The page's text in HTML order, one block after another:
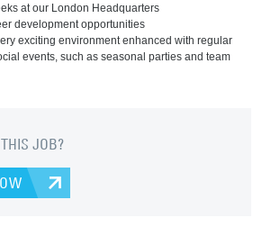
at our London Headquarters
development opportunities
exciting environment enhanced with regular
events, such as seasonal parties and team
JOB?